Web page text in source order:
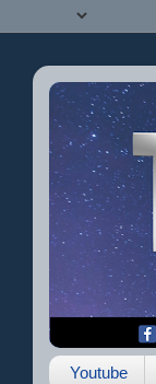
Youtube